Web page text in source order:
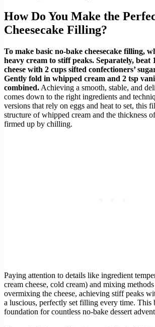
How Do You Make the
Cheesecake Filling?
To make basic no-bake cheesecake filling,
heavy cream to stiff peaks. Separately, beat
cheese with 2 cups sifted confectioners’
Gently fold in whipped cream and 2 tsp
combined. Achieving a smooth, stable, and
comes down to the right ingredients and
versions that rely on eggs and heat to set, this
structure of whipped cream and the thickness
firmed up by chilling.
Paying attention to details like ingredient
cream cheese, cold cream) and mixing
overmixing the cheese, achieving stiff peaks
a luscious, perfectly set filling every time. This
foundation for countless no-bake dessert